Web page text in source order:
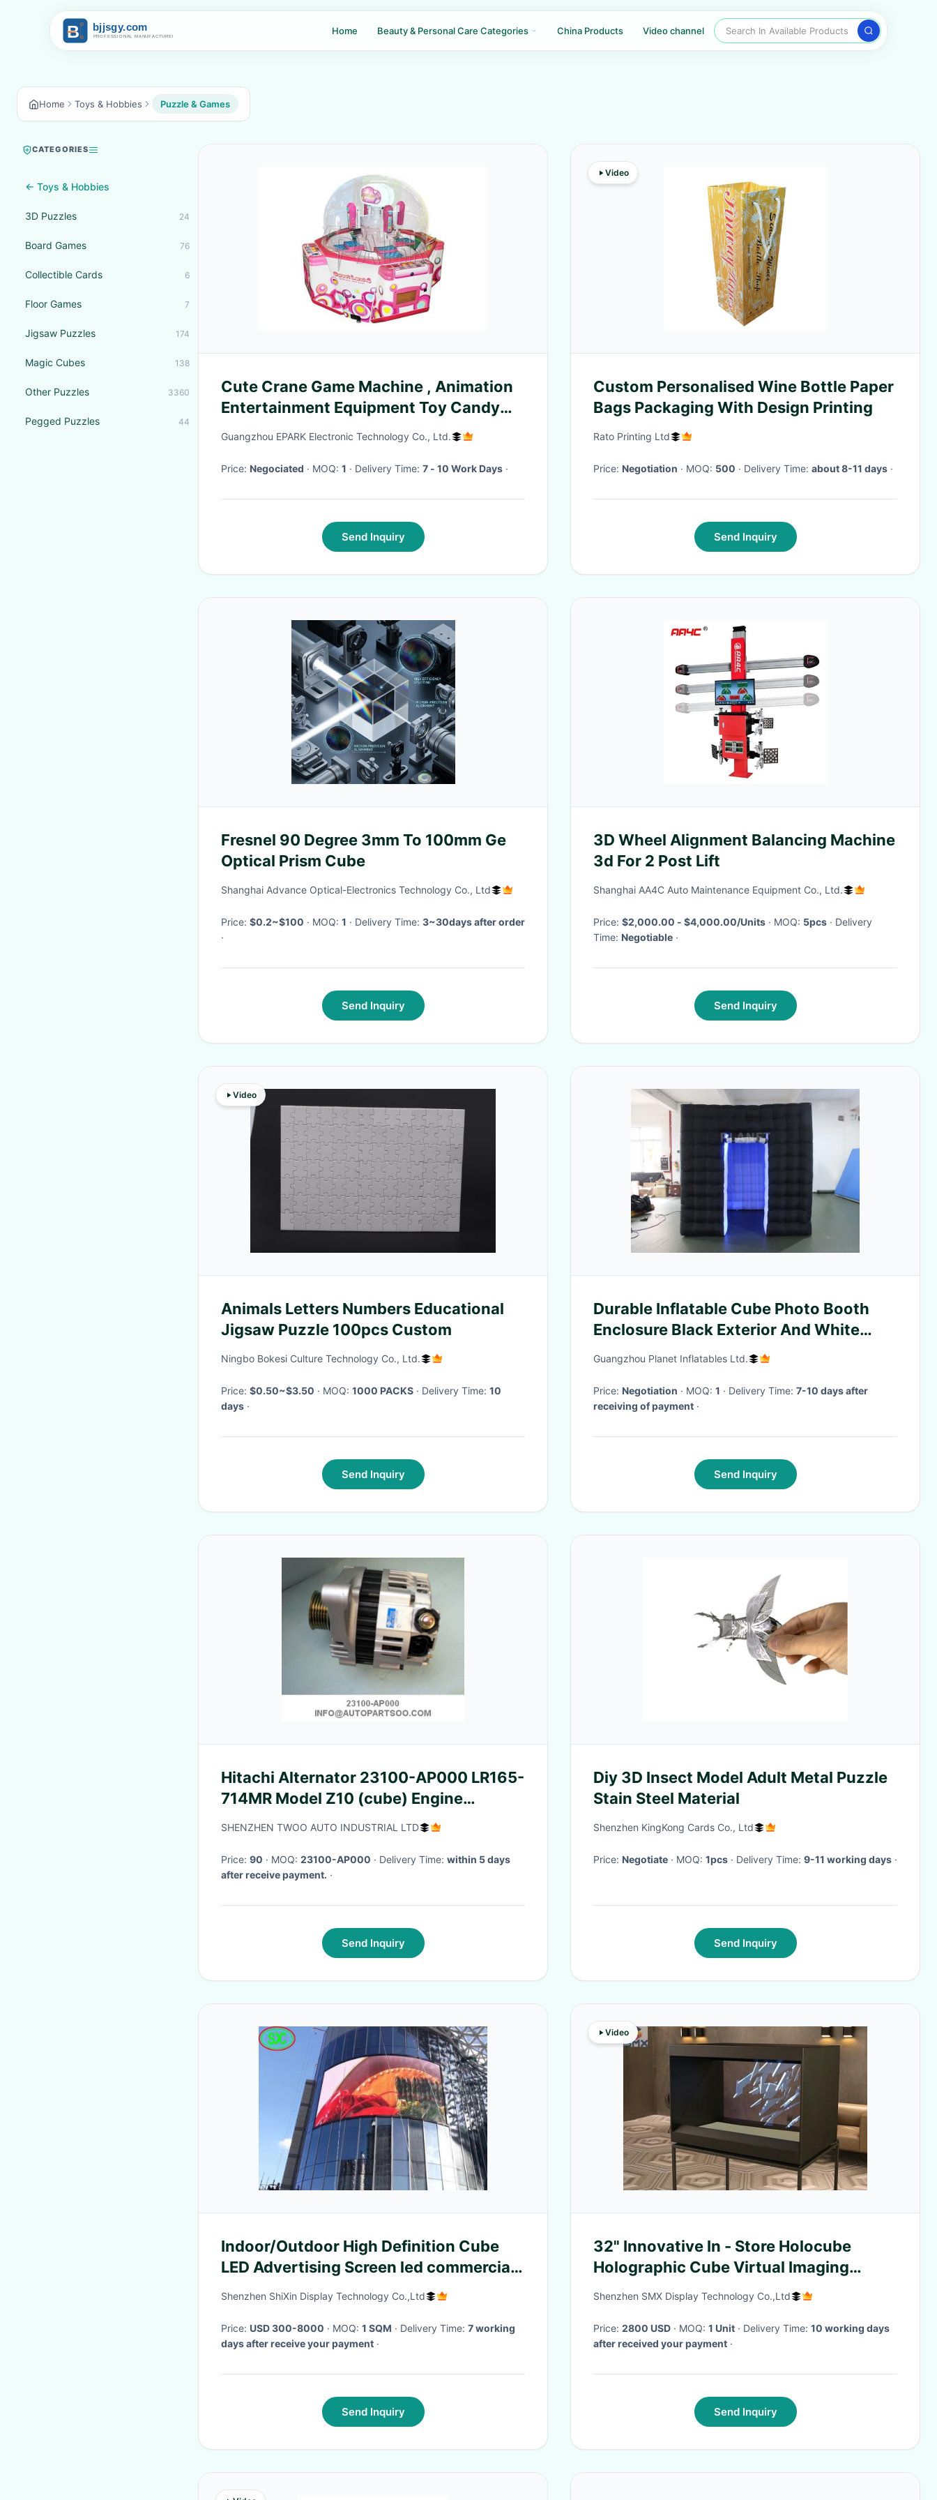
Home Beauty & Personal Care Categories China Products Video channel Search In Available Products
Home Toys & Hobbies Puzzle & Games
CATEGORIES
← Toys & Hobbies
3D Puzzles 24
Board Games 76
Collectible Cards 6
Floor Games 7
Jigsaw Puzzles 174
Magic Cubes 138
Other Puzzles 3360
Pegged Puzzles 44
Cute Crane Game Machine , Animation
Entertainment Equipment Toy Candy
Claw Machine
Guangzhou EPARK Electronic Technology Co., Ltd.
Price: Negociated · MOQ: 1 · Delivery Time: 7 - 10 Work Days ·
Send Inquiry
Video
Custom Personalised Wine Bottle Paper
Bags Packaging With Design Printing
Rato Printing Ltd
Price: Negotiation · MOQ: 500 · Delivery Time: about 8-11 days ·
Send Inquiry
Fresnel 90 Degree 3mm To 100mm Ge
Optical Prism Cube
Shanghai Advance Optical-Electronics Technology Co., Ltd
Price: $0.2~$100 · MOQ: 1 · Delivery Time: 3~30days after order
·
Send Inquiry
3D Wheel Alignment Balancing Machine
3d For 2 Post Lift
Shanghai AA4C Auto Maintenance Equipment Co., Ltd.
Price: $2,000.00 - $4,000.00/Units · MOQ: 5pcs · Delivery
Time: Negotiable ·
Send Inquiry
Video
Animals Letters Numbers Educational
Jigsaw Puzzle 100pcs Custom
Ningbo Bokesi Culture Technology Co., Ltd.
Price: $0.50~$3.50 · MOQ: 1000 PACKS · Delivery Time: 10
days ·
Send Inquiry
Durable Inflatable Cube Photo Booth
Enclosure Black Exterior And White
Interior
Guangzhou Planet Inflatables Ltd.
Price: Negotiation · MOQ: 1 · Delivery Time: 7-10 days after
receiving of payment ·
Send Inquiry
Hitachi Alternator 23100-AP000 LR165-
714MR Model Z10 (cube) Engine
CGA3DE
SHENZHEN TWOO AUTO INDUSTRIAL LTD
Price: 90 · MOQ: 23100-AP000 · Delivery Time: within 5 days
after receive payment. ·
Send Inquiry
Diy 3D Insect Model Adult Metal Puzzle
Stain Steel Material
Shenzhen KingKong Cards Co., Ltd
Price: Negotiate · MOQ: 1pcs · Delivery Time: 9-11 working days ·
Send Inquiry
Indoor/Outdoor High Definition Cube
LED Advertising Screen led commercial
advertising display screen
Shenzhen ShiXin Display Technology Co.,Ltd
Price: USD 300-8000 · MOQ: 1 SQM · Delivery Time: 7 working
days after receive your payment ·
Send Inquiry
Video
32" Innovative In - Store Holocube
Holographic Cube Virtual Imaging
Technology
Shenzhen SMX Display Technology Co.,Ltd
Price: 2800 USD · MOQ: 1 Unit · Delivery Time: 10 working days
after received your payment ·
Send Inquiry